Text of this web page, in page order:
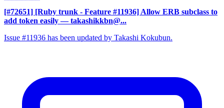
[#72651] [Ruby trunk - Feature #11936] Allow ERB subclass to
add token easily — takashikkbn@...
Issue #11936 has been updated by Takashi Kokubun.